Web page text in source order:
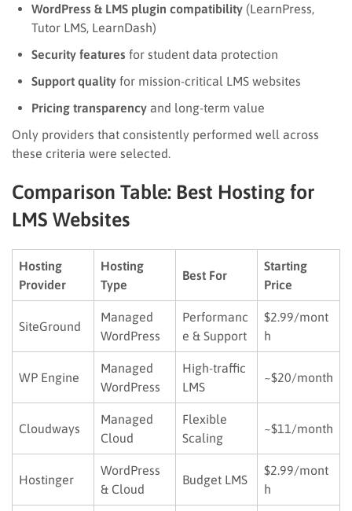
WordPress & LMS plugin compatibility (LearnPress,
Tutor LMS, LearnDash)
Security features for student data protection
Support quality for mission-critical LMS websites
Pricing transparency and long-term value
Only providers that consistently performed well across
these criteria were selected.
Comparison Table: Best Hosting for
LMS Websites
Hosting
Provider
Hosting
Type
Best For
Starting
Price
SiteGround
Managed
WordPress
Performanc
e & Support
$2.99/mont
h
WP Engine
Managed
WordPress
High-traffic
LMS
~$20/month
Cloudways
Managed
Cloud
Flexible
Scaling
~$11/month
Hostinger
WordPress
& Cloud
Budget LMS
$2.99/mont
h